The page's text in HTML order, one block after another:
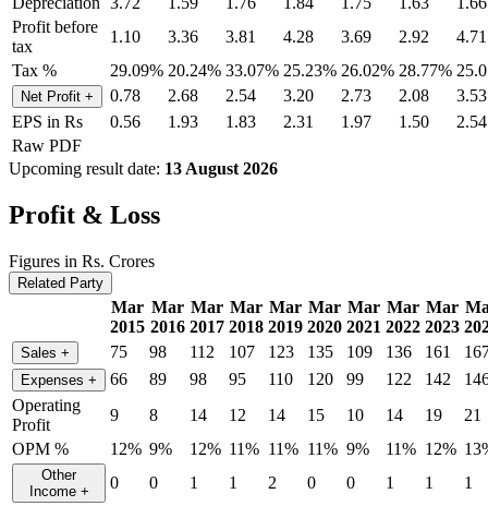
Profit before
tax
1.10 3.36 3.81 4.28 3.69 2.92
4.71
Tax %
29.09% 20.24% 33.07% 25.23% 26.02% 28.77%
Net Profit + 0.78 2.68 2.54 3.20 2.73 2.08
3.53
EPS in Rs
0.56 1.93 1.83 2.31 1.97 1.50
2.54
Raw PDF
Upcoming result date: 13 August 2026
Profit & Loss
Figures in Rs. Crores
Related Party
Mar
2015
Mar
2016
Mar
2017
Mar
2018
Mar
2019
Mar
2020
Mar
2021
Mar
2022
Mar
2023
Sales + 75 98 112 107 123 135 109 136 161
Expenses + 66 89 98 95 110 120 99 122 142
Operating
Profit
9 8 14 12 14 15 10 14 19
21
OPM %
12% 9% 12% 11% 11% 11% 9% 11% 12%
Other
Income + 0 0 1 1 2 0 0 1 1
1